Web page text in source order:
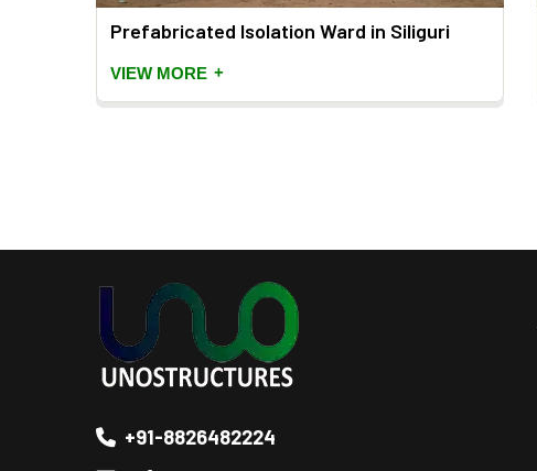
Prefabricated Isolation Ward in Siliguri
VIEW MORE +
+91-8826482224